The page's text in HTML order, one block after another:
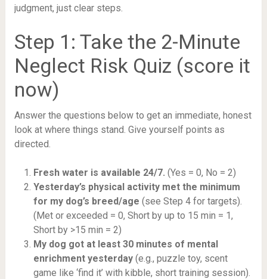
judgment, just clear steps.
Step 1: Take the 2-Minute
Neglect Risk Quiz (score it
now)
Answer the questions below to get an immediate, honest
look at where things stand. Give yourself points as
directed.
Fresh water is available 24/7. (Yes = 0, No = 2)
Yesterday’s physical activity met the minimum
for my dog’s breed/age (see Step 4 for targets).
(Met or exceeded = 0, Short by up to 15 min = 1,
Short by >15 min = 2)
My dog got at least 30 minutes of mental
enrichment yesterday(e.g., puzzle toy, scent
game like ‘find it’ with kibble, short training session).